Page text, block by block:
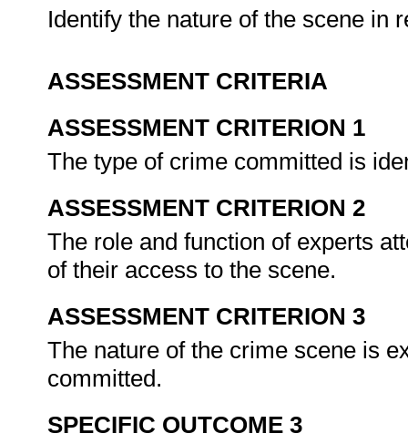
Identify the nature of the scene in
ASSESSMENT CRITERIA
ASSESSMENT CRITERION 1
The type of crime committed is
ASSESSMENT CRITERION 2
The role and function of experts
of their access to the scene.
ASSESSMENT CRITERION 3
The nature of the crime scene is
committed.
SPECIFIC OUTCOME 3